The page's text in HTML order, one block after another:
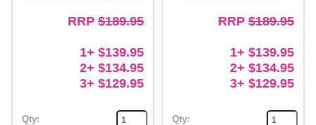
RRP $189.95
1+ $139.95
2+ $134.95
3+ $129.95
Qty:
RRP$189.95
1+ $139.95
2+ $134.95
3+ $129.95
Qty: